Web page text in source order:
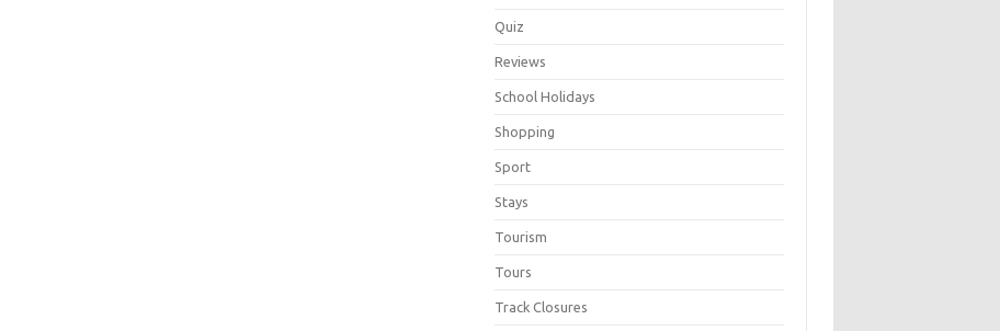
Quiz
Reviews
School Holidays
Shopping
Sport
Stays
Tourism
Tours
Track Closures